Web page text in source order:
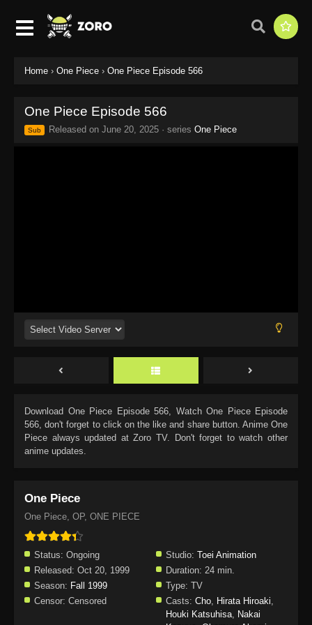
Home › One Piece › One Piece Episode 566
One Piece Episode 566
Sub Released on June 20, 2025 · series One Piece
Download One Piece Episode 566, Watch One Piece Episode
566, don't forget to click on the like and share button. Anime One
Piece always updated at Zoro TV. Don't forget to watch other
anime updates.
One Piece
One Piece, OP, ONE PIECE
Status: Ongoing Studio: Toei Animation
Released: Oct 20, 1999 Duration: 24 min.
Season: Fall 1999 Type: TV
Censor: Censored Casts: Cho, Hirata Hiroaki,
Houki Katsuhisa, Nakai